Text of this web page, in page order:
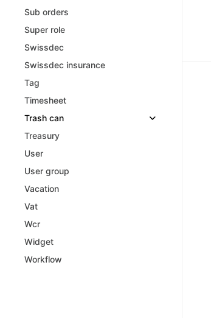
Sub orders
Super role
Swissdec
Swissdec insurance
Tag
Timesheet
Trash can
Treasury
User
User group
Vacation
Vat
Wcr
Widget
Workflow